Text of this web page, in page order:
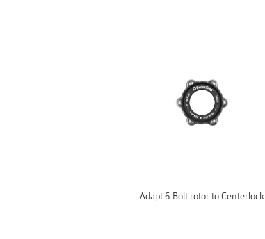
Adapt 6-Bolt rotor to Centerlock